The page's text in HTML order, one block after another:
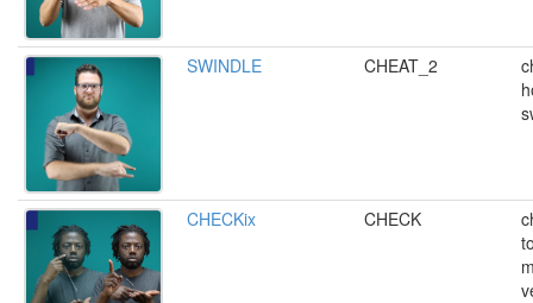
SWINDLE CHEAT_2
CHECKix CHECK